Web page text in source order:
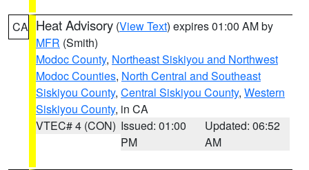
CA Heat Advisory (View Text) expires 01:00 AM by
MFR (Smith)
Modoc County, Northeast Siskiyou and Northwest
Modoc Counties, North Central and Southeast
Siskiyou County, Central Siskiyou County, Western
Siskiyou County, in CA
VTEC# 4 (CON) Issued: 01:00
PM
Updated: 06:52
AM